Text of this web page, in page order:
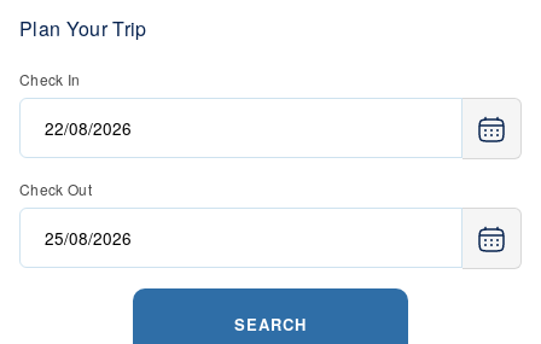
Plan Your Trip
Check In
Check Out
SEARCH